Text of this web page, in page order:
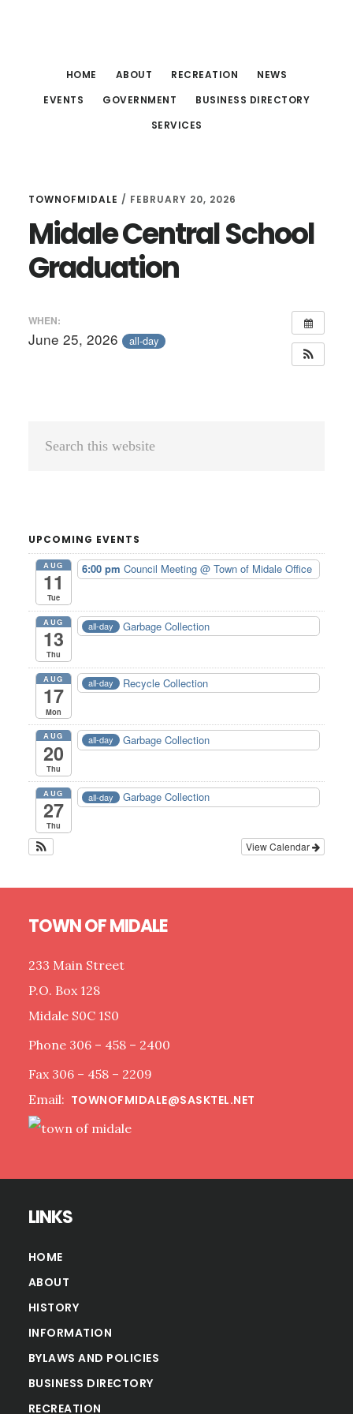
HOME ABOUT RECREATION
NEWS
EVENTS
GOVERNMENT
BUSINESS DIRECTORY
SERVICES
TOWNOFMIDALE / FEBRUARY 20, 2026
Midale Central School
Graduation
WHEN:
June 25, 2026 all-day
Primary
UPCOMING EVENTS
AUG
11
Tue
6:00 pmCouncil Meeting@ Town of Midale Office
AUG
13
Thu
all-day Garbage Collection
AUG
17
Mon
all-day Recycle Collection
AUG
20
Thu
all-day Garbage Collection
AUG
27
Thu
all-day Garbage Collection
View Calendar
TOWN OF MIDALE
233 Main Street
P.O. Box 128
Midale S0C 1S0
Phone 306 – 458 – 2400
Fax 306 – 458 – 2209
Email: TOWNOFMIDALE@SASKTEL.NET
LINKS
HOME
ABOUT
HISTORY
INFORMATION
BYLAWS AND POLICIES
BUSINESS DIRECTORY
RECREATION